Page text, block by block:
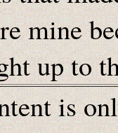
mine
up to
is